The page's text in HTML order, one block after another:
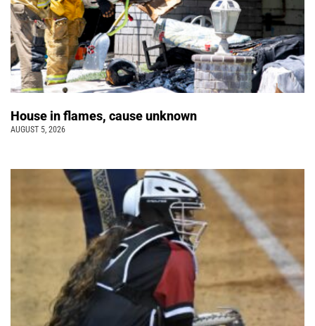
House in flames, cause unknown
AUGUST 5, 2026